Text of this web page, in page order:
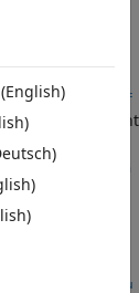
conf
the variant
configuration
ctrlVarSou
(English)